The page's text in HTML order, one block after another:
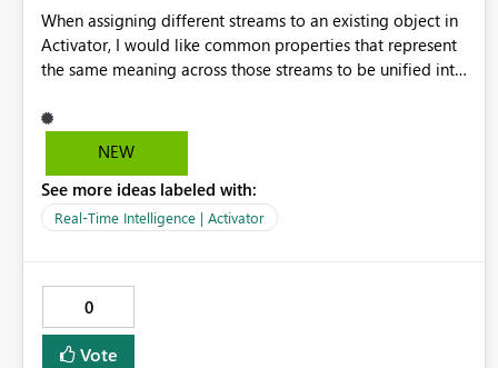
When assigning different streams to an existing object in
Activator, I would like common properties that represent
the same meaning across those streams to be unified into
is assigned from multiple streams of the same type,
duplicate properties with the same name are created on
rule across multiple streams, we first need to consolidate
the data in Eventstream, which adds extra
treated as a single property, rule definitions could be
centralized, making monitoring design in Activator much
simpler.
NEW
See more ideas labeled with:
Real-Time Intelligence | Activator
0
Vote